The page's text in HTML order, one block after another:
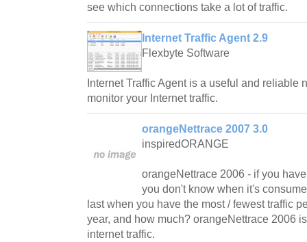
see which connections take a lot of traffic.
Internet Traffic Agent 2.9
Flexbyte Software
Internet Traffic Agent is a useful and reliable
monitor your Internet traffic.
orangeNettrace 2007 3.0
inspiredORANGE
orangeNettrace 2006 - if you
you don't know when it's
last when you have the most / fewest traffic
year, and how much? orangeNettrace 2006
internet traffic.